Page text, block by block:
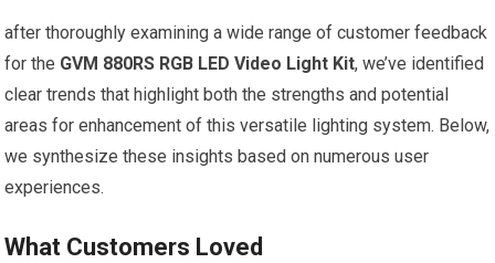
after thoroughly examining a wide range of customer feedback
for the GVM⁤ 880RS RGB‍ LED Video Light Kit, we’ve identified
clear trends that highlight both ‌the strengths and potential⁤
areas for enhancement of ⁤this versatile ‍lighting system. Below,
we synthesize ‍these insights ​based⁢ on​ numerous ⁤user
experiences.
What Customers⁤ Loved